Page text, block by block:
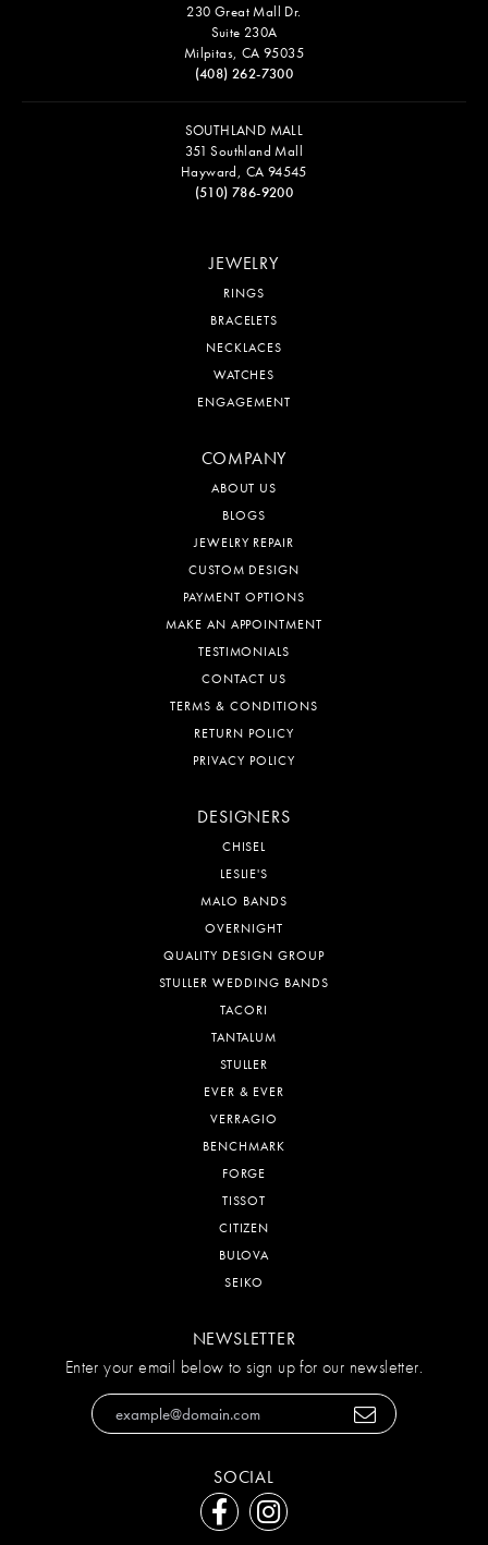
230 Great Mall Dr.
Suite 230A
Milpitas, CA 95035
(408) 262-7300
SOUTHLAND MALL
351 Southland Mall
Hayward, CA 94545
(510) 786-9200
JEWELRY
RINGS
BRACELETS
NECKLACES
WATCHES
ENGAGEMENT
COMPANY
ABOUT US
BLOGS
JEWELRY REPAIR
CUSTOM DESIGN
PAYMENT OPTIONS
MAKE AN APPOINTMENT
TESTIMONIALS
CONTACT US
TERMS & CONDITIONS
RETURN POLICY
PRIVACY POLICY
DESIGNERS
CHISEL
LESLIE'S
MALO BANDS
OVERNIGHT
QUALITY DESIGN GROUP
STULLER WEDDING BANDS
TACORI
TANTALUM
STULLER
EVER & EVER
VERRAGIO
BENCHMARK
FORGE
TISSOT
CITIZEN
BULOVA
SEIKO
NEWSLETTER
Enter your email below to sign up for our newsletter.
SOCIAL